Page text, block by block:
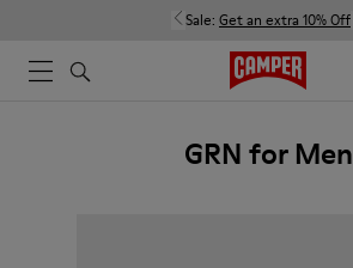
Sale: Get an extra 10% Off
GRN for Men